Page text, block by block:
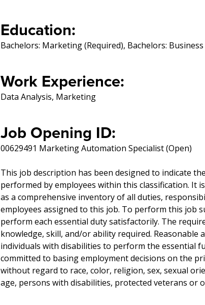
Education:
Bachelors: Marketing (Required), Bachelors:
Work Experience:
Data Analysis, Marketing
Job Opening ID:
00629491 Marketing Automation Specialist (Open)
This job description has been designed to indicate
performed by employees within this classification. It
as a comprehensive inventory of all duties,
employees assigned to this job. To perform this job
perform each essential duty satisfactorily. The
knowledge, skill, and/or ability required. Reasonable
individuals with disabilities to perform the essential
committed to basing employment decisions on the
without regard to race, color, religion, sex, sexual
age, persons with disabilities, protected veterans or